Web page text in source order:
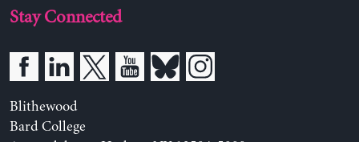
Stay Connected
Blithewood
Bard College